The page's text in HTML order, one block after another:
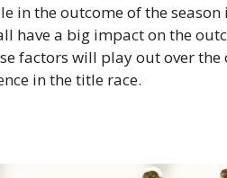
in the outcome of the season
have a big impact on the
factors will play out over the
in the title race.